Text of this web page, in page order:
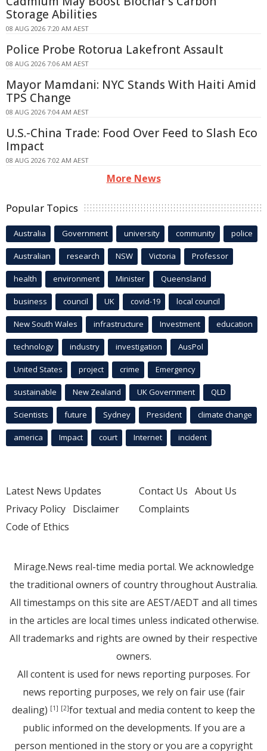
Storage Abilities
08 AUG 2026 7:20 AM AEST
Police Probe Rotorua Lakefront Assault
08 AUG 2026 7:06 AM AEST
Mayor Mamdani: NYC Stands With Haiti Amid
TPS Change
08 AUG 2026 7:04 AM AEST
U.S.-China Trade: Food Over Feed to Slash Eco
Impact
08 AUG 2026 7:02 AM AEST
More News
Popular Topics
Australia Government university community police
Australian research NSW Victoria Professor
health environment Minister Queensland
business council UK covid-19 local council
New South Wales infrastructure Investment education
technology industry investigation AusPol
United States project crime Emergency
sustainable New Zealand UK Government QLD
Scientists future Sydney President climate change
america Impact court Internet incident
Latest News Updates
Privacy Policy Disclaimer
Code of Ethics
Contact Us About Us
Complaints
Mirage.News real-time media portal. We acknowledge
the traditional owners of country throughout Australia.
All timestamps on this site are AEST/AEDT and all times
in the articles are local times unless indicated otherwise.
All trademarks and rights are owned by their respective
owners.
All content is used for news reporting purposes. For
news reporting purposes, we rely on fair use (fair
dealing) [1] [2]for textual and media content to keep the
public informed on the developments. If you are a
person mentioned in the story or you are a copyright